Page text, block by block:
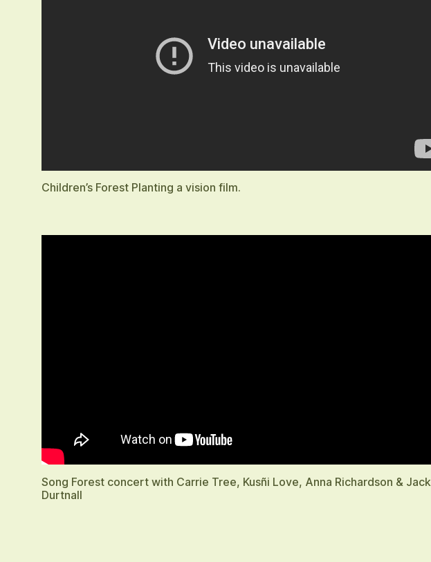
Children’s Forest Planting a vision film.
Song Forest concert with Carrie Tree, Kusñi Love, Anna Richardson & Jack
Durtnall